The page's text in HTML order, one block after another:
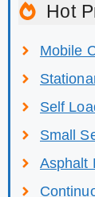
Hot
Mobile
Self
Small
Asphalt